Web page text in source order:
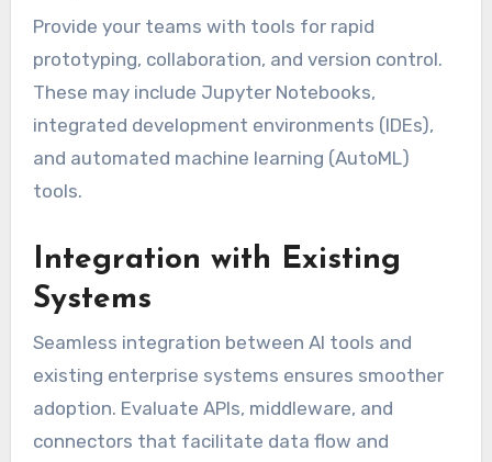
Provide your teams with tools for rapid
prototyping, collaboration, and version control.
These may include Jupyter Notebooks,
integrated development environments (IDEs),
and automated machine learning (AutoML)
tools.
Integration with Existing
Systems
Seamless integration between AI tools and
existing enterprise systems ensures smoother
adoption. Evaluate APIs, middleware, and
connectors that facilitate data flow and